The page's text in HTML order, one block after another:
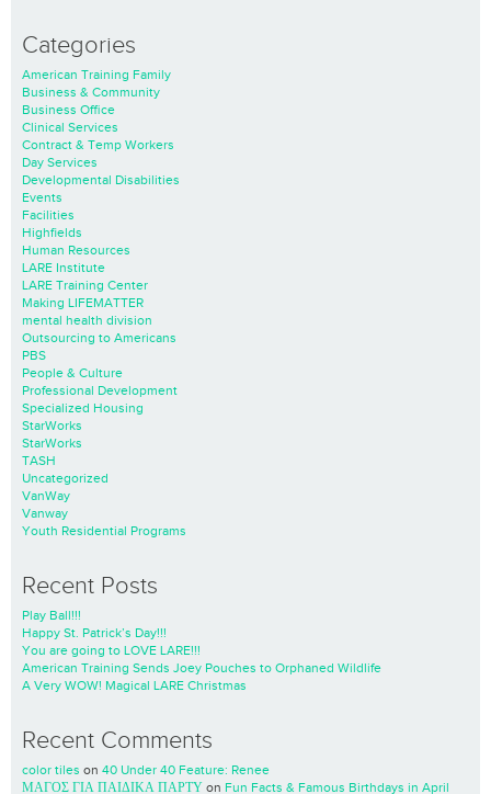
Categories
American Training Family
Business & Community
Business Office
Clinical Services
Contract & Temp Workers
Day Services
Developmental Disabilities
Events
Facilities
Highfields
Human Resources
LARE Institute
LARE Training Center
Making LIFEMATTER
mental health division
Outsourcing to Americans
PBS
People & Culture
Professional Development
Specialized Housing
StarWorks
StarWorks
TASH
Uncategorized
VanWay
Vanway
Youth Residential Programs
Recent Posts
Play Ball!!!
Happy St. Patrick’s Day!!!
You are going to LOVE LARE!!!
American Training Sends Joey Pouches to Orphaned Wildlife
A Very WOW! Magical LARE Christmas
Recent Comments
color tiles on 40 Under 40 Feature: Renee
ΜΑΓΟΣ ΓΙΑ ΠΑΙΔΙΚΑ ΠΑΡΤΥ on Fun Facts & Famous Birthdays in April